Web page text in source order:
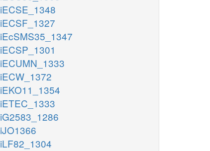
iECSE_1348
iECSF_1327
iEcSMS35_1347
iECSP_1301
iECUMN_1333
iECW_1372
iEKO11_1354
iETEC_1333
iG2583_1286
iJO1366
iLF82_1304